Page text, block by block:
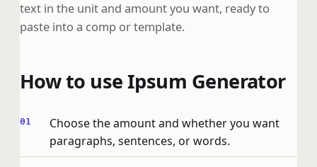
text in the unit and amount you want, ready to
paste into a comp or template.
How to use Ipsum Generator
Choose the amount and whether you want
paragraphs, sentences, or words.